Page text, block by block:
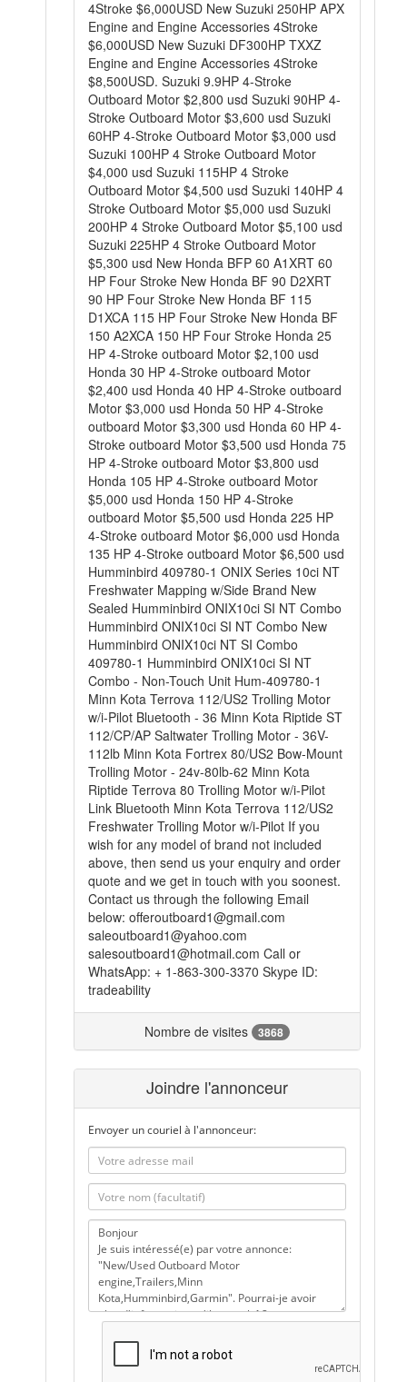
4Stroke $6,000USD New Suzuki 250HP APX
Engine and Engine Accessories 4Stroke
$6,000USD New Suzuki DF300HP TXXZ
Engine and Engine Accessories 4Stroke
$8,500USD. Suzuki 9.9HP 4-Stroke
Outboard Motor $2,800 usd Suzuki 90HP 4-
Stroke Outboard Motor $3,600 usd Suzuki
60HP 4-Stroke Outboard Motor $3,000 usd
Suzuki 100HP 4 Stroke Outboard Motor
$4,000 usd Suzuki 115HP 4 Stroke
Outboard Motor $4,500 usd Suzuki 140HP 4
Stroke Outboard Motor $5,000 usd Suzuki
200HP 4 Stroke Outboard Motor $5,100 usd
Suzuki 225HP 4 Stroke Outboard Motor
$5,300 usd New Honda BFP 60 A1XRT 60
HP Four Stroke New Honda BF 90 D2XRT
90 HP Four Stroke New Honda BF 115
D1XCA 115 HP Four Stroke New Honda BF
150 A2XCA 150 HP Four Stroke Honda 25
HP 4-Stroke outboard Motor $2,100 usd
Honda 30 HP 4-Stroke outboard Motor
$2,400 usd Honda 40 HP 4-Stroke outboard
Motor $3,000 usd Honda 50 HP 4-Stroke
outboard Motor $3,300 usd Honda 60 HP 4-
Stroke outboard Motor $3,500 usd Honda 75
HP 4-Stroke outboard Motor $3,800 usd
Honda 105 HP 4-Stroke outboard Motor
$5,000 usd Honda 150 HP 4-Stroke
outboard Motor $5,500 usd Honda 225 HP
4-Stroke outboard Motor $6,000 usd Honda
135 HP 4-Stroke outboard Motor $6,500 usd
Humminbird 409780-1 ONIX Series 10ci NT
Freshwater Mapping w/Side Brand New
Sealed Humminbird ONIX10ci SI NT Combo
Humminbird ONIX10ci SI NT Combo New
Humminbird ONIX10ci NT SI Combo
409780-1 Humminbird ONIX10ci SI NT
Combo - Non-Touch Unit Hum-409780-1
Minn Kota Terrova 112/US2 Trolling Motor
w/i-Pilot Bluetooth - 36 Minn Kota Riptide ST
112/CP/AP Saltwater Trolling Motor - 36V-
112lb Minn Kota Fortrex 80/US2 Bow-Mount
Trolling Motor - 24v-80lb-62 Minn Kota
Riptide Terrova 80 Trolling Motor w/i-Pilot
Link Bluetooth Minn Kota Terrova 112/US2
Freshwater Trolling Motor w/i-Pilot If you
wish for any model of brand not included
above, then send us your enquiry and order
quote and we get in touch with you soonest.
Contact us through the following Email
below: offeroutboard1@gmail.com
saleoutboard1@yahoo.com
salesoutboard1@hotmail.com Call or
WhatsApp: + 1-863-300-3370 Skype ID:
tradeability
Nombre de visites 3868
Joindre l'annonceur
Envoyer un couriel à l'annonceur: